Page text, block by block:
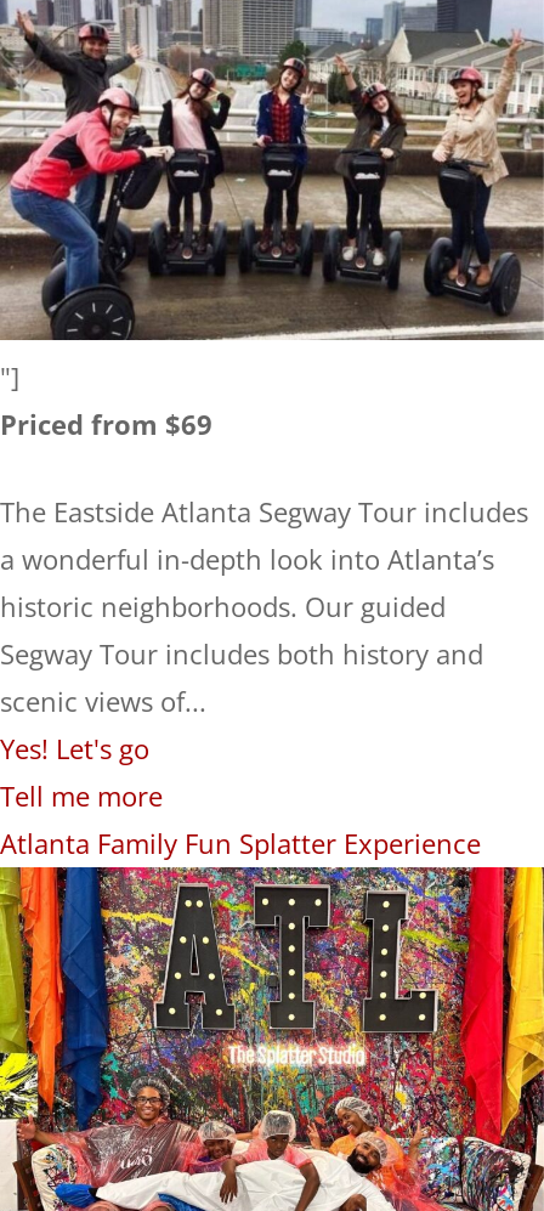
"]
Priced from $69
The Eastside Atlanta Segway Tour includes
a wonderful in-depth look into Atlanta’s
historic neighborhoods. Our guided
Segway Tour includes both history and
scenic views of...
Yes! Let's go
Tell me more
Atlanta Family Fun Splatter Experience